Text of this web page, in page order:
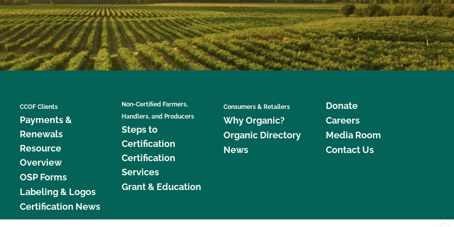
CCOF Clients
Payments &
Renewals
Resource
Overview
OSP Forms
Labeling & Logos
Certification News
Non-Certified Farmers,
Handlers, and Producers
Steps to
Certification
Certification
Services
Grant & Education
Consumers & Retailers
Why Organic?
Organic Directory
News
Donate
Careers
Media Room
Contact Us